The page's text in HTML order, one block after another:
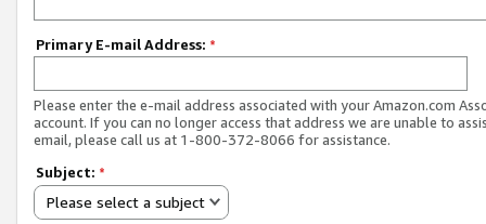
Primary E-mail Address: *
Please enter the e-mail address associated with your Amazon.com
account. If you can no longer access that address we are unable to
email, please call us at 1-800-372-8066 for assistance.
Subject: *
Please select a subject